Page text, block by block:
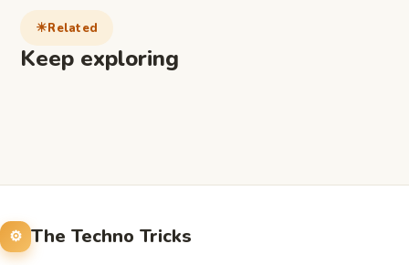
Related
Keep exploring
The Techno Tricks